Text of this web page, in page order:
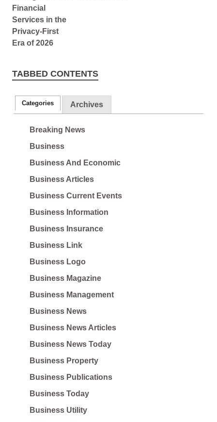
TABBED CONTENTS
Categories Archives
Breaking News
Business
Business And Economic
Business Articles
Business Current Events
Business Information
Business Insurance
Business Link
Business Logo
Business Magazine
Business Management
Business News
Business News Articles
Business News Today
Business Property
Business Publications
Business Today
Business Utility